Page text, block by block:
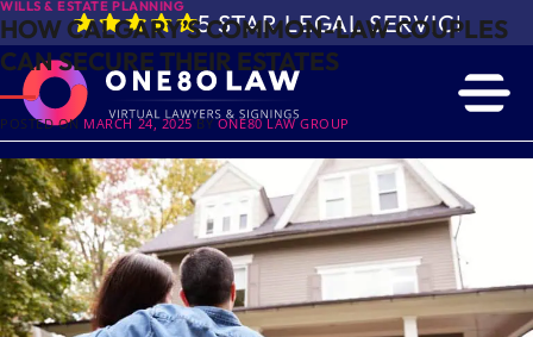
5 STAR LEGAL SERVICE IN
WILLS & ESTATE PLANNING
HOW CALGARY’S COMMON-LAW COUPLES
CAN SECURE THEIR ESTATES
POSTED ON MARCH 24, 2025BYONE80 LAW GROUP
Many common-law couples build their futures together
without the traditional legal protections afforded to married
partners. While sharing life, love and finances, these couples
often face uncertainties regardingestate planning
and the
protection of their assets.
The legal differences between common-law and married